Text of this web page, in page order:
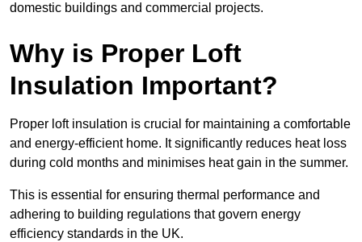
domestic buildings and commercial projects.
Why is Proper Loft
Insulation Important?
Proper loft insulation is crucial for maintaining a comfortable
and energy-efficient home. It significantly reduces heat loss
during cold months and minimises heat gain in the summer.
This is essential for ensuring thermal performance and
adhering to building regulations that govern energy
efficiency standards in the UK.